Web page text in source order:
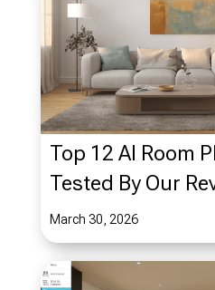
Top 12 AI Room
Tested By Our
March 30, 2026